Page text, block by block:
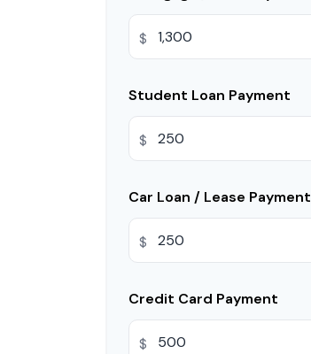
$
Student Loan Payment
$
Car Loan / Lease Payment
$
Credit Card Payment
$